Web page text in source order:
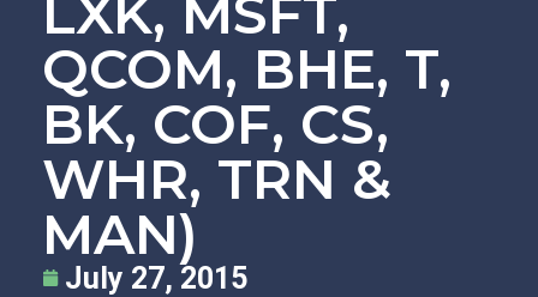
QCOM, BHE, T,
BK, COF, CS,
WHR, TRN &
MAN)
July 27, 2015